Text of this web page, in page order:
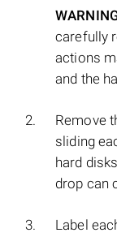
carefully
actions
and the
Remove
sliding
hard
drop can
Label